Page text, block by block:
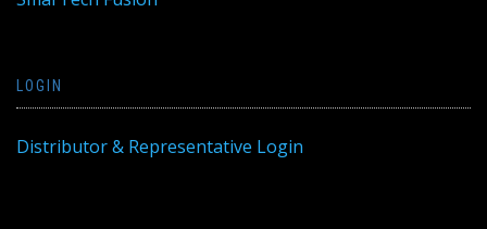
LOGIN
Distributor & Representative Login